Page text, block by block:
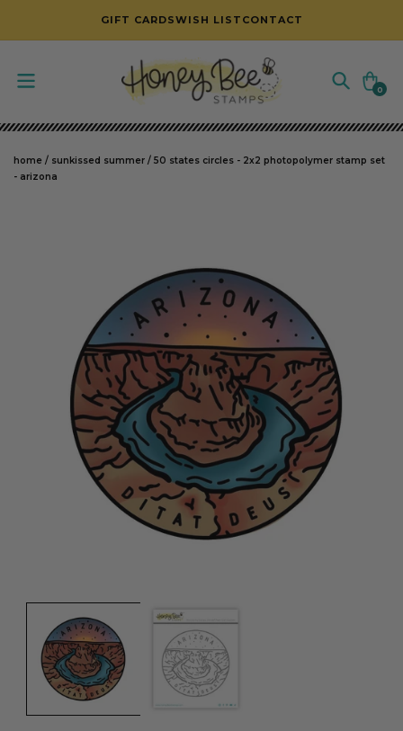
SKIP TO CONTENT
GIFT CARDSWISH LIST CONTACT
Cart
0
0
items
home / sunkissed summer / 50 states circles - 2x2 photopolymer stamp set
- arizona
media
modal